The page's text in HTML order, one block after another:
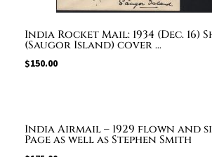
India Rocket Mail: 1934 (Dec. 16)
(Saugor Island) cover ...
$150.00
India Airmail – 1929 flown and
Page as well as Stephen Smith